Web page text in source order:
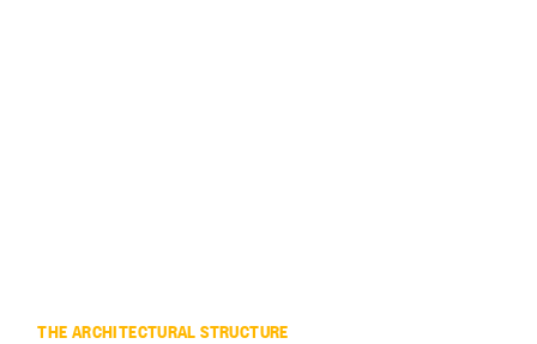
THE ARCHITECTURAL STRUCTURE